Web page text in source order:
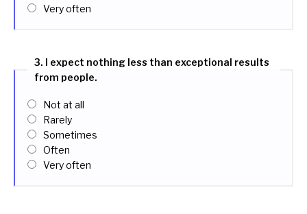
Very often
3. I expect nothing less than exceptional results
from people.
Not at all
Rarely
Sometimes
Often
Very often